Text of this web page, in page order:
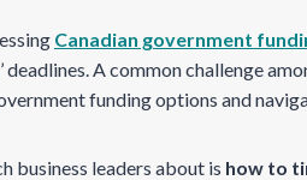
Canadian government
A common challenge
funding options and
business leaders about is how to